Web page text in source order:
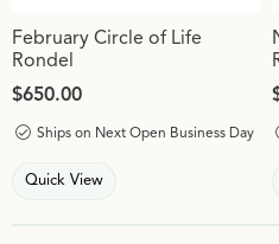
February Circle of Life
Rondel
Price:
$650.00
Ships on Next Open Business Day
Quick View